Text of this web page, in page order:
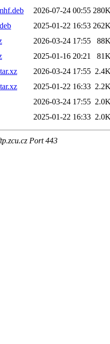
2026-07-24 00:55
2025-01-22 16:53
2026-03-24 17:55
2025-01-16 20:21
2026-03-24 17:55
2025-01-22 16:33
2026-03-24 17:55
2025-01-22 16:33
Port 443